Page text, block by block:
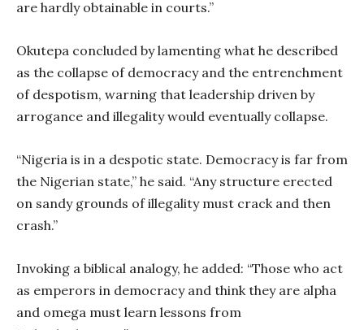
are hardly obtainable in courts.”
Okutepa concluded by lamenting what he described
as the collapse of democracy and the entrenchment
of despotism, warning that leadership driven by
arrogance and illegality would eventually collapse.
“Nigeria is in a despotic state. Democracy is far from
the Nigerian state,” he said. “Any structure erected
on sandy grounds of illegality must crack and then
crash.”
Invoking a biblical analogy, he added: “Those who act
as emperors in democracy and think they are alpha
and omega must learn lessons from